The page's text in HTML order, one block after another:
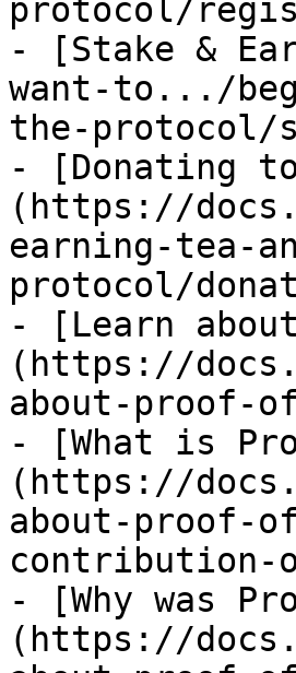
protocol/
- [Stake &
want-to.../
the-protocol/
- [Donating
(https://
earning-tea-
protocol/
- [Learn
(https://
about-proof-
- [What is
(https://
about-proof-
contribution-
- [Why was
(https://